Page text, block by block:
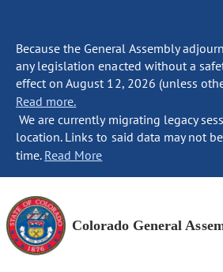
Because the General Assembly
any legislation enacted without a
effect on August 12, 2026 (unless
Read more.
We are currently migrating legacy
location. Links to said data may not
time. Read More
Colorado General